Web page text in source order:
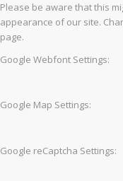
Please be aware that this
appearance of our site.
page.
Google Webfont Settings:
Google Map Settings:
Google reCaptcha Settings: